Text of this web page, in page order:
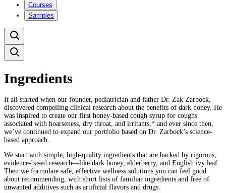
Courses
Samples
Ingredients
It all started when our founder, pediatrician and father Dr. Zak Zarbock,
discovered compelling clinical research about the benefits of dark honey. He
was inspired to create our first honey-based cough syrup for coughs
associated with hoarseness, dry throat, and irritants,* and ever since then,
we’ve continued to expand our portfolio based on Dr. Zarbock’s science-
based approach.
We start with simple, high-quality ingredients that are backed by rigorous,
evidence-based research—like dark honey, elderberry, and English ivy leaf.
Then we formulate safe, effective wellness solutions you can feel good
about recommending, with short lists of familiar ingredients and free of
unwanted additives such as artificial flavors and drugs.